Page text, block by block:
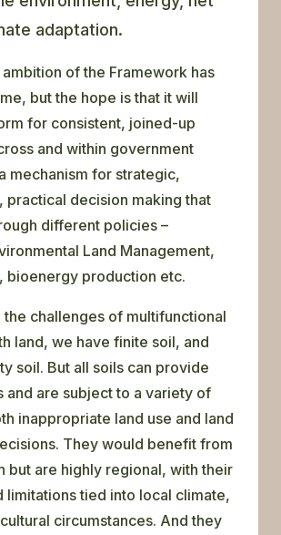
adaptation.
of the Framework has
but the hope is that it will
for consistent, joined-up
and within government
mechanism for strategic,
practical decision making that
different policies –
Land Management,
bioenergy production etc.
challenges of multifunctional
land, we have finite soil, and
soil. But all soils can provide
and are subject to a variety of
inappropriate land use and land
They would benefit from
but are highly regional, with their
limitations tied into local climate,
circumstances. And they